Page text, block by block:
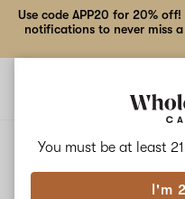
You must be at least
I'm
Use code APP20 for 20%
notifications to never miss
LIME FREEZE